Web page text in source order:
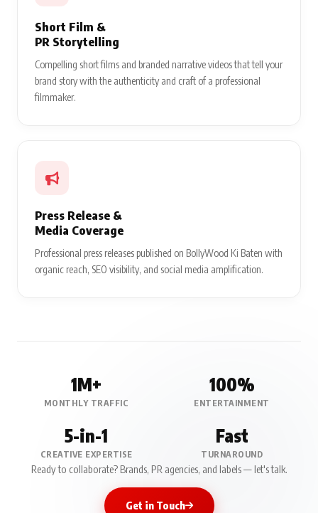
Short Film &
PR Storytelling
Compelling short films and branded narrative videos that tell your
brand story with the authenticity and craft of a professional
filmmaker.
Press Release &
Media Coverage
Professional press releases published on BollyWood Ki Baten with
organic reach, SEO visibility, and social media amplification.
1M+
MONTHLY TRAFFIC
100%
ENTERTAINMENT
5-in-1
CREATIVE EXPERTISE
Fast
TURNAROUND
Ready to collaborate? Brands, PR agencies, and labels — let's talk.
Get in Touch